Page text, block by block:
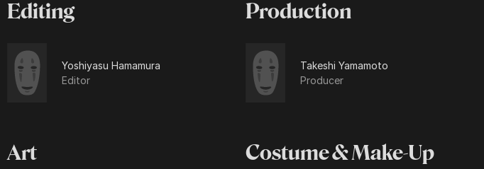
Editing
Yoshiyasu Hamamura
Editor
Art
Production
Takeshi Yamamoto
Producer
Costume & Make-Up